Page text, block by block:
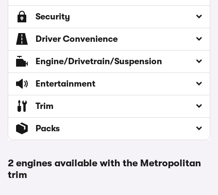
Security
Driver Convenience
Engine/Drivetrain/Suspension
Entertainment
Trim
Packs
2 engines available with the Metropolitan
trim